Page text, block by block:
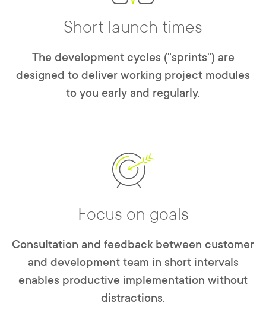
Short launch times
The development cycles ("sprints") are
designed to deliver working project modules
to you early and regularly.
Focus on goals
Consultation and feedback between customer
and development team in short intervals
enables productive implementation without
distractions.